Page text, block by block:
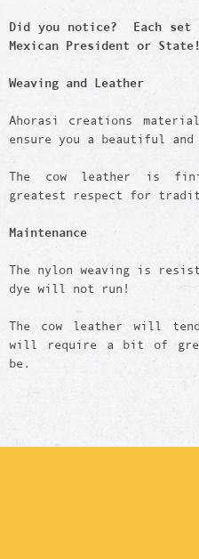
Did you notice? Each set
Mexican President or
Weaving and Leather
Ahorasi creations
ensure you a beautiful
The cow leather is
greatest respect for
Maintenance
The nylon weaving is
dye will not run!
The cow leather will
will require a bit of
be.